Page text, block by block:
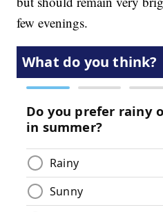
few evenings.